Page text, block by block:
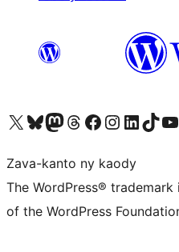
Tsidiho ny kaonty X (twitter fahiny)
Visit our Bluesky account
Tsidiho ny kaonty Mastodon antsika
Visit our Threads account
Tsidiho ny pejy facebook
Tsidiho ny kaonty
Tsidiho ny
Visit our
Zava-kanto ny kaody
The WordPress®
of the WordPress